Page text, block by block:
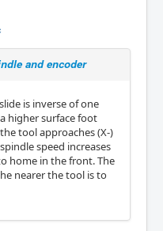
and encoder
is inverse of one
higher surface foot
tool approaches (X-)
speed increases
home in the front. The
nearer the tool is to